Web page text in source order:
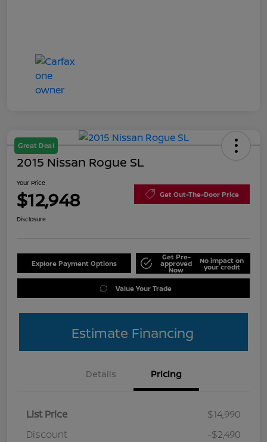
Great Deal
2015 Nissan Rogue SL
Your Price
$12,948 Get Out-The-Door Price
Disclosure
Explore Payment Options
Get Pre-
approved
Now
No impact on
your credit
Value Your Trade
Estimate Financing
Details Pricing
List Price
$14,990
Discount
-$2,490